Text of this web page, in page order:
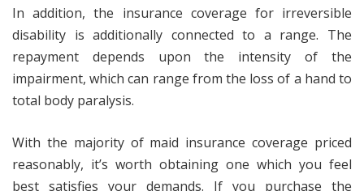
In addition, the insurance coverage for irreversible
disability is additionally connected to a range. The
repayment depends upon the intensity of the
impairment, which can range from the loss of a hand to
total body paralysis.
With the majority of maid insurance coverage priced
reasonably, it’s worth obtaining one which you feel
best satisfies your demands. If you purchase the